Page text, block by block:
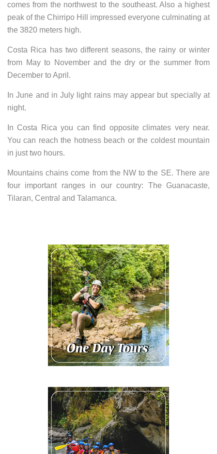
comes from the northwest to the southeast. Also a highest
peak of the Chirripo Hill impressed everyone culminating at
the 3820 meters high.
Costa Rica has two different seasons, the rainy or winter
from May to November and the dry or the summer from
December to April.
In June and in July light rains may appear but specially at
night.
In Costa Rica you can find opposite climates very near.
You can reach the hotness beach or the coldest mountain
in just two hours.
Mountains chains come from the NW to the SE. There are
four important ranges in our country: The Guanacaste,
Tilaran, Central and Talamanca.